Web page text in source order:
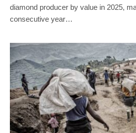
diamond producer by value in 2025,
consecutive year…